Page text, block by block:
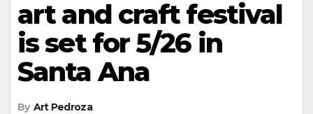
art and craft festival
is set for 5/26 in
Santa Ana
By Art Pedroza